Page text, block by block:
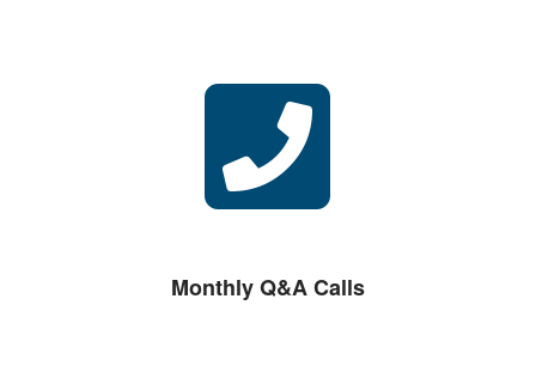
Monthly Q&A Calls